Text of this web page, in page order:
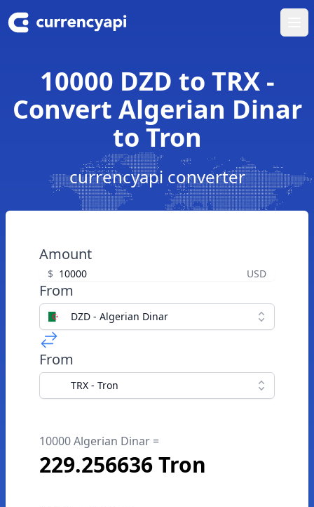
10000 DZD to TRX -
Convert Algerian Dinar
to Tron
currencyapi converter
Amount
$ USD
From
DZD - Algerian Dinar
From
TRX - Tron
10000 Algerian Dinar =
229.256636 Tron